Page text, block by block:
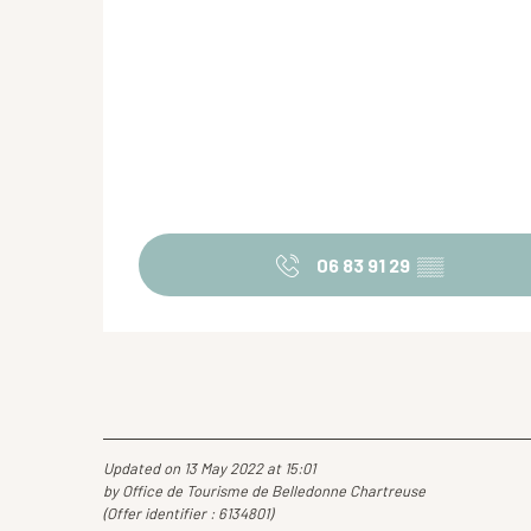
06 83 91 29 ▒▒
Updated on 13 May 2022 at 15:01
by Office de Tourisme de Belledonne Chartreuse
(Offer identifier : 6134801)